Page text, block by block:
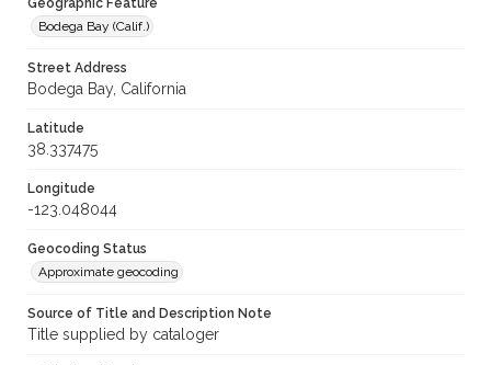
Geographic Feature
Bodega Bay (Calif.)
Street Address
Bodega Bay, California
Latitude
38.337475
Longitude
-123.048044
Geocoding Status
Approximate geocoding
Source of Title and Description Note
Title supplied by cataloger